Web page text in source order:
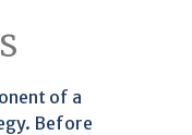
of a
Before